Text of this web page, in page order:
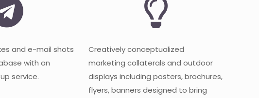
and e-mail shots
with an
service.
Creatively conceptualized
marketing collaterals and outdoor
displays including posters, brochures,
flyers, banners designed to bring